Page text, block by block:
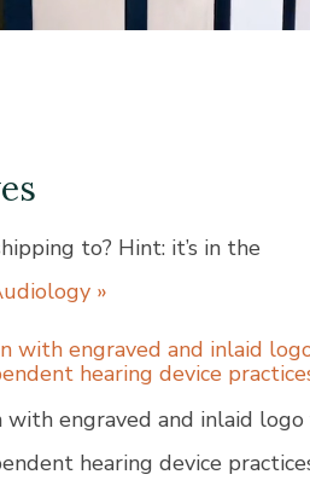
to? Hint: it’s in the
»
engraved and inlaid
hearing device